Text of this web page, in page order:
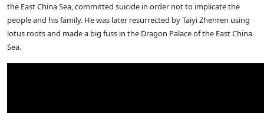
the East China Sea, committed suicide in order not to implicate the
people and his family. He was later resurrected by Taiyi Zhenren using
lotus roots and made a big fuss in the Dragon Palace of the East China
Sea.